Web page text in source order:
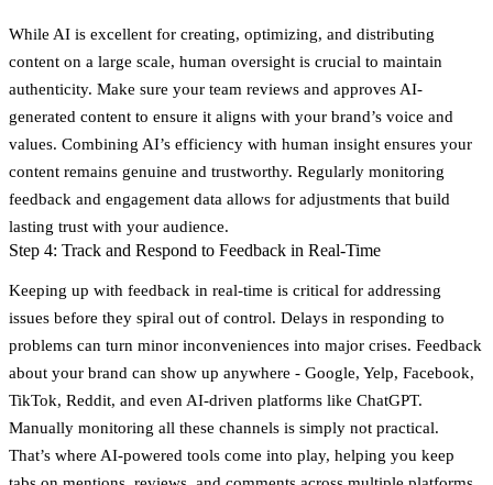
While AI is excellent for creating, optimizing, and distributing
content on a large scale, human oversight is crucial to maintain
authenticity. Make sure your team reviews and approves AI-
generated content to ensure it aligns with your brand’s voice and
values. Combining AI’s efficiency with human insight ensures your
content remains genuine and trustworthy. Regularly monitoring
feedback and engagement data allows for adjustments that build
lasting trust with your audience.
Step 4: Track and Respond to Feedback in Real-Time
Keeping up with feedback in real-time is critical for addressing
issues before they spiral out of control. Delays in responding to
problems can turn minor inconveniences into major crises. Feedback
about your brand can show up anywhere - Google, Yelp, Facebook,
TikTok, Reddit, and even AI-driven platforms like ChatGPT.
Manually monitoring all these channels is simply not practical.
That’s where AI-powered tools come into play, helping you keep